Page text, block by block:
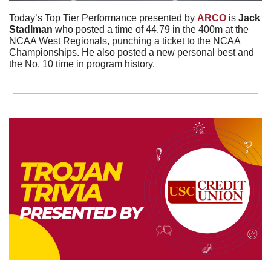
Today’s Top Tier Performance presented by ARCO is Jack
Stadlman who posted a time of 44.79 in the 400m at the
NCAA West Regionals, punching a ticket to the NCAA
Championships. He also posted a new personal best and
the No. 10 time in program history.